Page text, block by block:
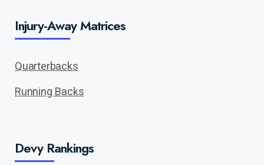
Injury-Away Matrices
Quarterbacks
Running Backs
Devy Rankings